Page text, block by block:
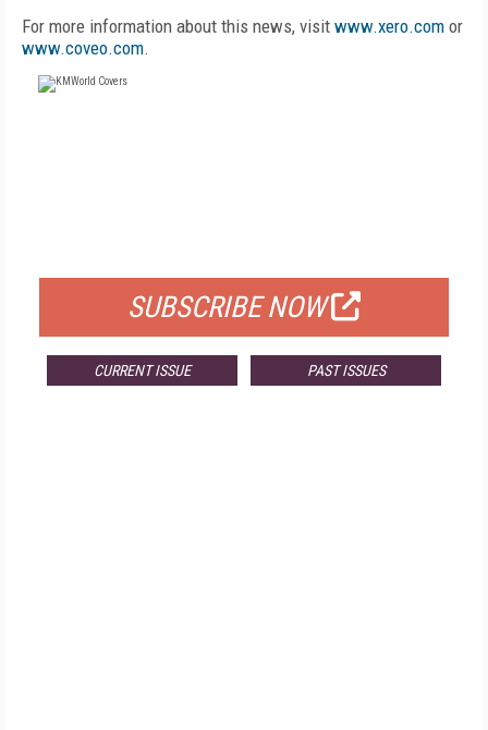
For more information about this news, visit www.xero.com or
www.coveo.com.
SUBSCRIBE NOW
CURRENT ISSUE PAST ISSUES